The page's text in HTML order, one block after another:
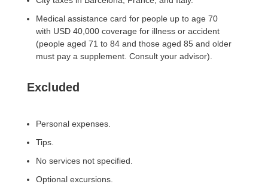
Medical assistance card for people up to age 70
with USD 40,000 coverage for illness or accident
(people aged 71 to 84 and those aged 85 and older
must pay a supplement. Consult your advisor).
Excluded
Personal expenses.
Tips.
No services not specified.
Optional excursions.